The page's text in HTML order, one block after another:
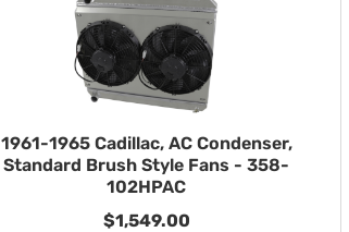
1961-1965 Cadillac, AC Condenser,
Standard Brush Style Fans - 358-
102HPAC
$1,549.00